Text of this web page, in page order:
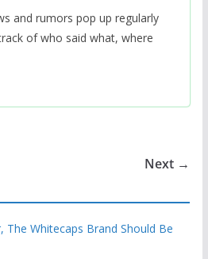
and rumors pop up regularly
of who said what, where
Next →
The Whitecaps Brand Should Be